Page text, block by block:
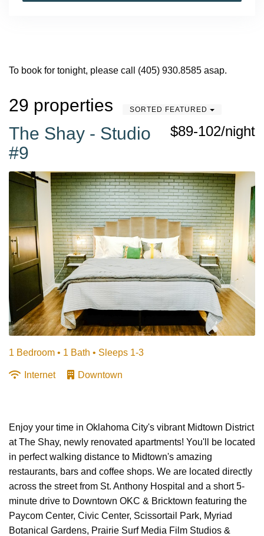
To book for tonight, please call (405) 930.8585 asap.
29 properties SORTED FEATURED
$89-102/night
The Shay - Studio
#9
1 Bedroom • 1 Bath • Sleeps 1-3
Internet Downtown
Enjoy your time in Oklahoma City's vibrant Midtown District
at The Shay, newly renovated apartments! You'll be located
in perfect walking distance to Midtown's amazing
restaurants, bars and coffee shops. We are located directly
across the street from St. Anthony Hospital and a short 5-
minute drive to Downtown OKC & Bricktown featuring the
Paycom Center, Civic Center, Scissortail Park, Myriad
Botanical Gardens, Prairie Surf Media Film Studios &